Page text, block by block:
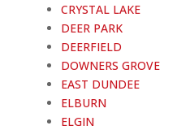
CRYSTAL LAKE
DEER PARK
DEERFIELD
DOWNERS GROVE
EAST DUNDEE
ELBURN
ELGIN